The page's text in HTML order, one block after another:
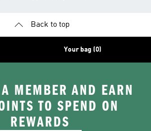
Back to top
Your bag (0)
MEMBER AND EARN
TO SPEND ON
REWARDS